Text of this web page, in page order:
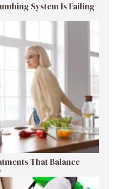
System Is Failing
That Balance